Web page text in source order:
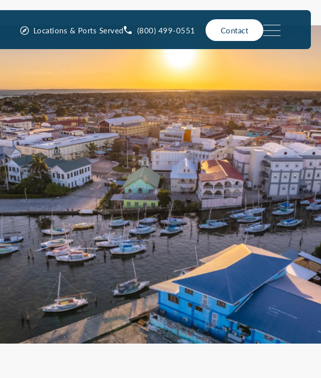
Locations & Ports Served (800) 499-0551 Contact